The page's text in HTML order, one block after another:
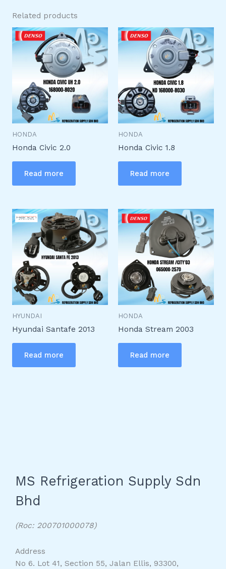
Related products
HONDA
Honda Civic 2.0
Read more
HONDA
Honda Civic 1.8
Read more
HYUNDAI
Hyundai Santafe 2013
Read more
HONDA
Honda Stream 2003
Read more
MS Refrigeration Supply Sdn
Bhd
(Roc: 200701000078)
Address
No 6. Lot 41, Section 55, Jalan Ellis, 93300,